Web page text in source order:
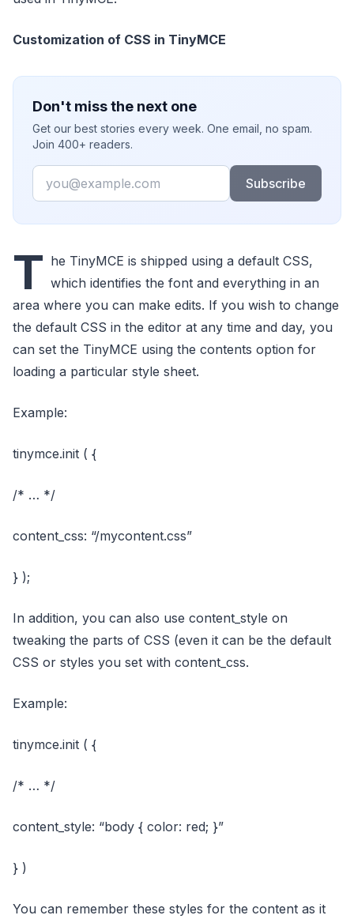
Customization of CSS in TinyMCE
Don't miss the next one
Get our best stories every week. One email, no spam.
Join 400+ readers.
Email
Subscribe
T he TinyMCE is shipped using a default CSS,
which identifies the font and everything in an
area where you can make edits. If you wish to change
the default CSS in the editor at any time and day, you
can set the TinyMCE using the contents option for
loading a particular style sheet.
Example:
tinymce.init ( {
/* … */
content_css: “/mycontent.css”
} );
In addition, you can also use content_style on
tweaking the parts of CSS (even it can be the default
CSS or styles you set with content_css.
Example:
tinymce.init ( {
/* … */
content_style: “body { color: red; }”
} )
You can remember these styles for the content as it